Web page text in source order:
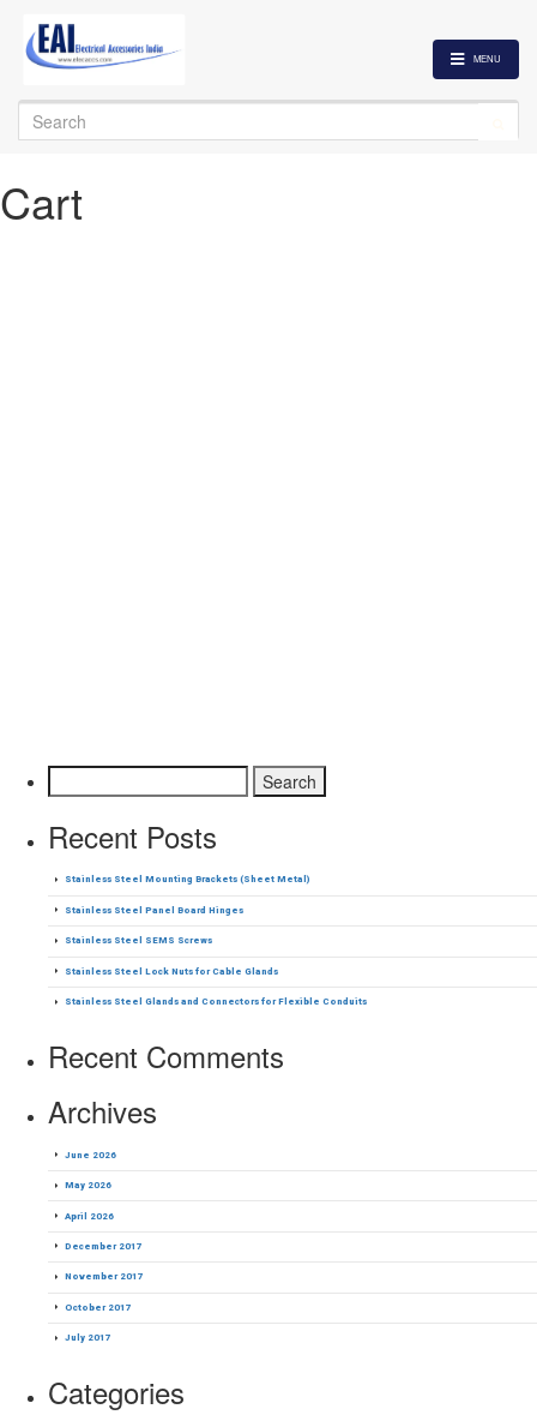
MENU
Search
for:
Cart
Recent Posts
Stainless Steel Mounting Brackets (Sheet Metal)
Stainless Steel Panel Board Hinges
Stainless Steel SEMS Screws
Stainless Steel Lock Nuts for Cable Glands
Stainless Steel Glands and Connectors for Flexible Conduits
Recent Comments
Archives
June 2026
May 2026
April 2026
December 2017
November 2017
October 2017
July 2017
Categories